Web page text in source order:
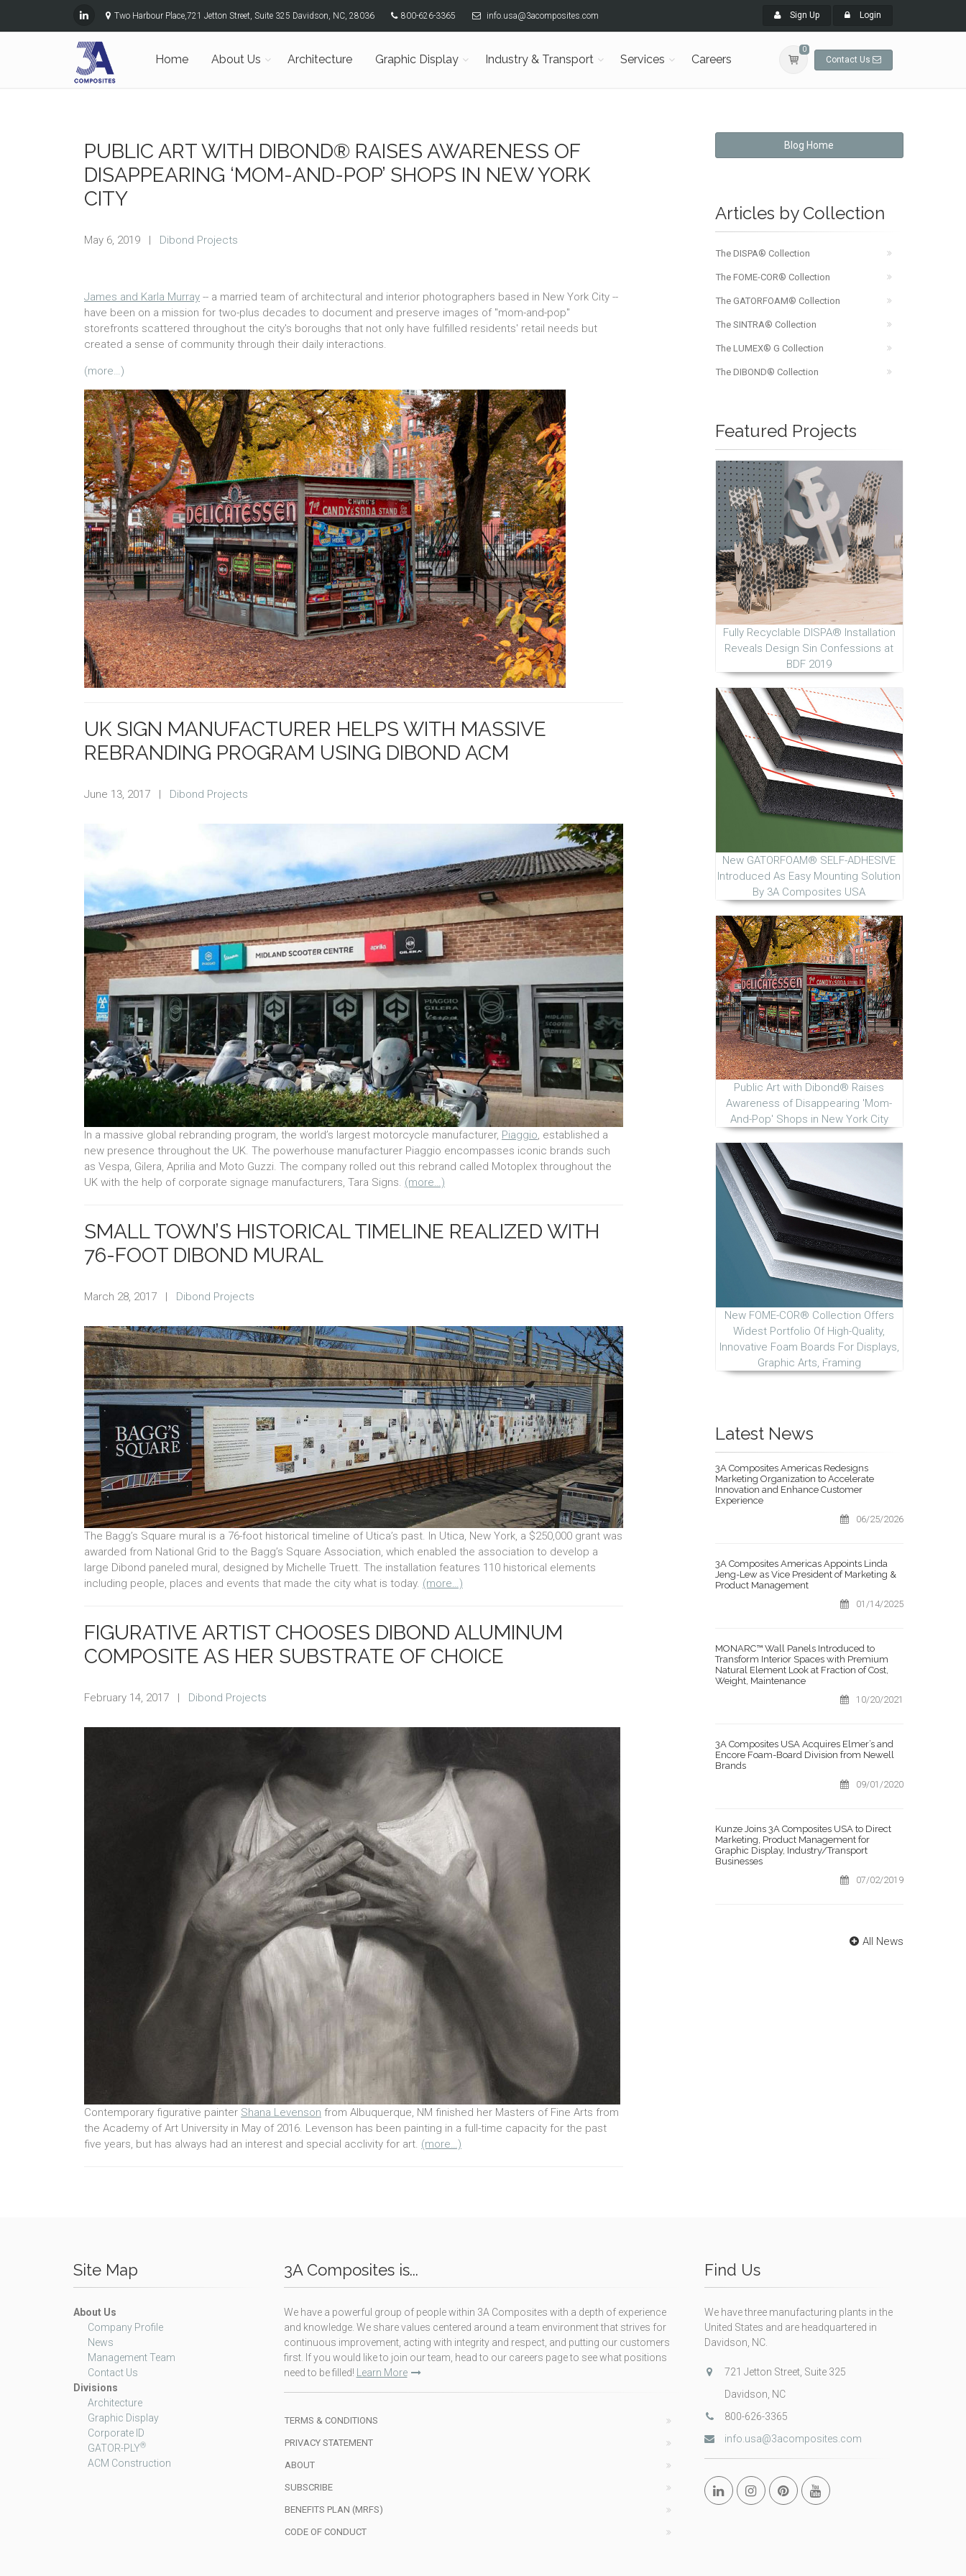
Two Harbour Place,721 Jetton Street, Suite 325 Davidson, NC, 28036 800-626-3365 info.usa@3acomposites.com Sign Up Login
Home About Us Architecture Graphic Display Industry & Transport Services Careers
0
Contact Us
PUBLIC ART WITH DIBOND® RAISES AWARENESS OF
DISAPPEARING ‘MOM-AND-POP’ SHOPS IN NEW YORK
CITY
May 6, 2019 | Dibond Projects
James and Karla Murray -- a married team of architectural and interior photographers based in New York City --
have been on a mission for two-plus decades to document and preserve images of "mom-and-pop"
storefronts scattered throughout the city's boroughs that not only have fulfilled residents' retail needs but
created a sense of community through their daily interactions.
(more…)
UK SIGN MANUFACTURER HELPS WITH MASSIVE
REBRANDING PROGRAM USING DIBOND ACM
June 13, 2017 | Dibond Projects
In a massive global rebranding program, the world’s largest motorcycle manufacturer, Piaggio, established a
new presence throughout the UK. The powerhouse manufacturer Piaggio encompasses iconic brands such
as Vespa, Gilera, Aprilia and Moto Guzzi. The company rolled out this rebrand called Motoplex throughout the
UK with the help of corporate signage manufacturers, Tara Signs. (more…)
SMALL TOWN’S HISTORICAL TIMELINE REALIZED WITH
76-FOOT DIBOND MURAL
March 28, 2017 | Dibond Projects
The Bagg’s Square mural is a 76-foot historical timeline of Utica’s past. In Utica, New York, a $250,000 grant was
awarded from National Grid to the Bagg’s Square Association, which enabled the association to develop a
large Dibond paneled mural, designed by Michelle Truett. The installation features 110 historical elements
including people, places and events that made the city what is today. (more…)
FIGURATIVE ARTIST CHOOSES DIBOND ALUMINUM
COMPOSITE AS HER SUBSTRATE OF CHOICE
February 14, 2017 | Dibond Projects
Contemporary figurative painter Shana Levenson from Albuquerque, NM finished her Masters of Fine Arts from
the Academy of Art University in May of 2016. Levenson has been painting in a full-time capacity for the past
five years, but has always had an interest and special acclivity for art. (more…)
Blog Home
Articles by Collection
The DISPA® Collection
The FOME-COR® Collection
The GATORFOAM® Collection
The SINTRA® Collection
The LUMEX® G Collection
The DIBOND® Collection
Featured Projects
Fully Recyclable DISPA® Installation
Reveals Design Sin Confessions at
BDF 2019
New GATORFOAM® SELF-ADHESIVE
Introduced As Easy Mounting Solution
By 3A Composites USA
Public Art with Dibond® Raises
Awareness of Disappearing 'Mom-
And-Pop' Shops in New York City
New FOME-COR® Collection Offers
Widest Portfolio Of High-Quality,
Innovative Foam Boards For Displays,
Graphic Arts, Framing
Latest News
3A Composites Americas Redesigns
Marketing Organization to Accelerate
Innovation and Enhance Customer
Experience
06/25/2026
3A Composites Americas Appoints Linda
Jeng-Lew as Vice President of Marketing &
Product Management
01/14/2025
MONARC™ Wall Panels Introduced to
Transform Interior Spaces with Premium
Natural Element Look at Fraction of Cost,
Weight, Maintenance
10/20/2021
3A Composites USA Acquires Elmer’s and
Encore Foam-Board Division from Newell
Brands
09/01/2020
Kunze Joins 3A Composites USA to Direct
Marketing, Product Management for
Graphic Display, Industry/Transport
Businesses
07/02/2019
All News
Site Map
About Us
Company Profile
News
Management Team
Contact Us
Divisions
Architecture
Graphic Display
Corporate ID
GATOR-PLY®
ACM Construction
3A Composites is...
We have a powerful group of people within 3A Composites with a depth of experience
and knowledge. We share values centered around a team environment that strives for
continuous improvement, acting with integrity and respect, and putting our customers
first. If you would like to join our team, head to our careers page to see what positions
need to be filled!
Learn More
TERMS & CONDITIONS
PRIVACY STATEMENT
ABOUT
SUBSCRIBE
BENEFITS PLAN (MRFS)
CODE OF CONDUCT
Find Us
We have three manufacturing plants in the
United States and are headquartered in
Davidson, NC.
721 Jetton Street, Suite 325
Davidson, NC
800-626-3365
info.usa@3acomposites.com